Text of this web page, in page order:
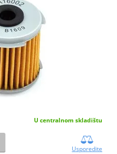
U centralnom skladištu
Usporedite